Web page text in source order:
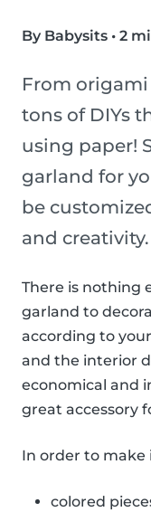
By Babysits • 2
From
tons of DIYs
using paper!
garland for
be
and creativity.
There is nothing
garland to
according to
and the interior
economical and
great accessory
In order to make
colored